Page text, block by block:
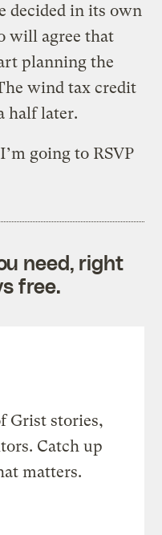
decided in its own
will agree that
planning the
wind tax credit
half later.
going to RSVP
need, right
free.
Grist stories,
Catch up
matters.